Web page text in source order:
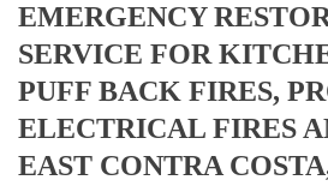
EMERGENCY
SERVICE FOR
PUFF BACK FIRES,
ELECTRICAL FIRES
EAST CONTRA